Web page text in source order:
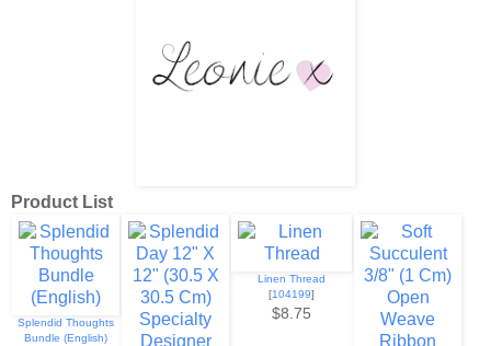
Product List
Splendid Thoughts
Bundle (English)
Linen Thread
[104199]
$8.75